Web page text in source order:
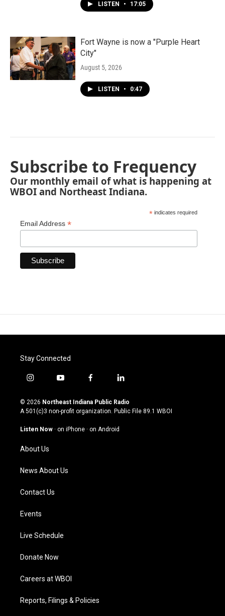
LISTEN • 17:05
Fort Wayne is now a "Purple Heart
City"
August 5, 2026
LISTEN • 0:47
Subscribe to Frequency
Our monthly email of what is happening at
WBOI and Northeast Indiana.
* indicates required
Email Address *
Stay Connected
i
s
t
g
a
m
y
u
t
u
b
f
c
e
o
l
n
k
© 2026 Northeast Indiana Public Radio
A 501(c)3 non-profit organization. Public File 89.1 WBOI
Listen Now · on iPhone · on Android
About Us
News About Us
Contact Us
Events
Live Schedule
Donate Now
Careers at WBOI
Reports, Filings & Policies